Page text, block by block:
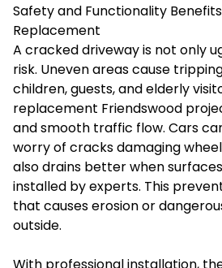
Safety and Functionality
Replacement
A cracked driveway is not only
risk. Uneven areas cause
children, guests, and elderly
replacement Friendswood
and smooth traffic flow. Cars
worry of cracks damaging
also drains better when
installed by experts. This
that causes erosion or
outside.